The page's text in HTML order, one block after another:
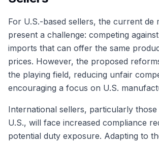
For U.S.-based sellers, the current de
present a challenge: competing
imports that can offer the same
prices. However, the proposed
the playing field, reducing unfair
encouraging a focus on U.S.
International sellers, particularly
U.S., will face increased compliance
potential duty exposure. Adapting to